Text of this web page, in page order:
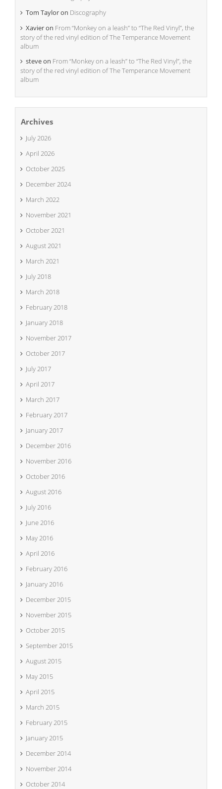
Tom Tayloron Discography
Xavieron From “Monkey on a leash” to “The Red Vinyl”, the
story of the red vinyl edition of The Temperance Movement
album
steveon From “Monkey on a leash” to “The Red Vinyl”, the
story of the red vinyl edition of The Temperance Movement
album
Archives
July 2026
April 2026
October 2025
December 2024
March 2022
November 2021
October 2021
August 2021
March 2021
July 2018
March 2018
February 2018
January 2018
November 2017
October 2017
July 2017
April 2017
March 2017
February 2017
January 2017
December 2016
November 2016
October 2016
August 2016
July 2016
June 2016
May 2016
April 2016
February 2016
January 2016
December 2015
November 2015
October 2015
September 2015
August 2015
May 2015
April 2015
March 2015
February 2015
January 2015
December 2014
November 2014
October 2014